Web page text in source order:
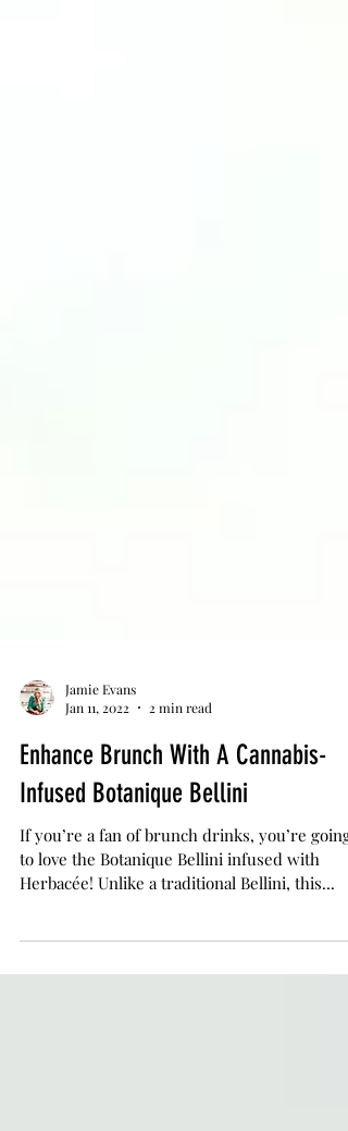
Jamie Evans
Jan 11, 2022
2 min read
Enhance Brunch With A Cannabis-
Infused Botanique Bellini
If you’re a fan of brunch drinks, you’re going
Herbacée! Unlike a traditional Bellini, this...